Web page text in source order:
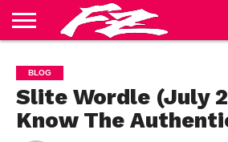
US
BLOG
CONTACT
US
HOME
PRIVACY
POLICY
TERMS
OF
SERVICE
BLOG
Slite Wordle (July
Know The